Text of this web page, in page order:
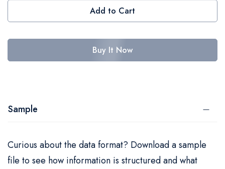
Add to Cart
Buy It Now
Sample
Curious about the data format? Download a sample
file to see how information is structured and what